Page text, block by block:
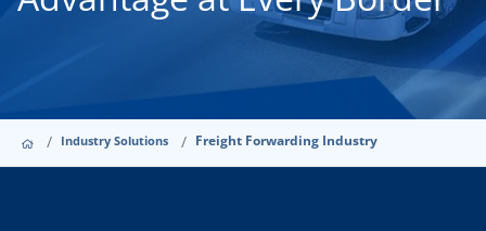
Industry Solutions Freight Forwarding Industry